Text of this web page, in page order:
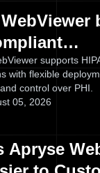
What
to Know
supports
with flexible
control over PHI.
05, 2026
Apryse